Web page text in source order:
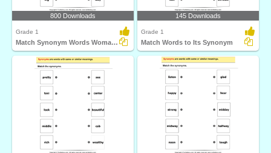
800 Downloads
Grade 1
Match Synonym Words Woman and Lady
145 Downloads
Grade 1
Match Words to Its Synonym